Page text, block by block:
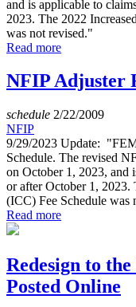
and is applicable to
2023. The 2022
was not revised."
Read more
NFIP Adjuster
schedule 2/22/2009
NFIP
9/29/2023 Update:
Schedule. The revised
on October 1, 2023, and
or after October 1, 2023.
(ICC) Fee Schedule was
Read more
Redesign to
Posted Online